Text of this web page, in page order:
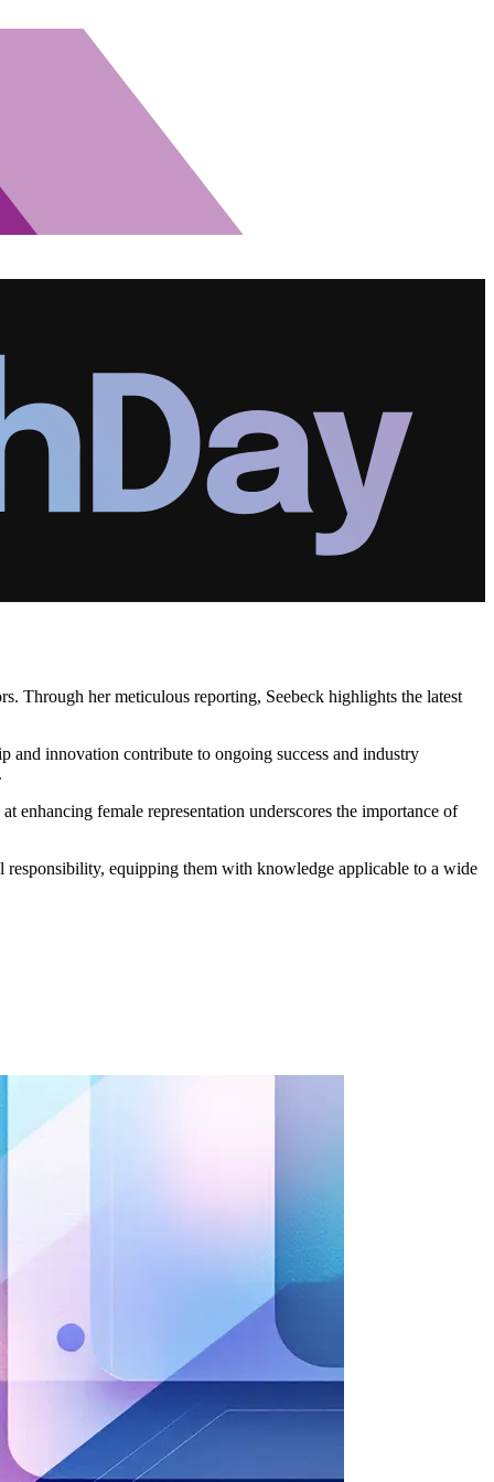
Through her meticulous reporting, Seebeck highlights the latest
and innovation contribute to ongoing success and industry
enhancing female representation underscores the importance of
responsibility, equipping them with knowledge applicable to a wide